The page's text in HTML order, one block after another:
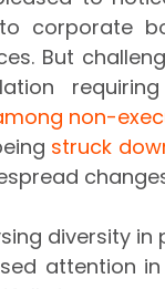
corporate
But
non-
struck
diversity in
attention